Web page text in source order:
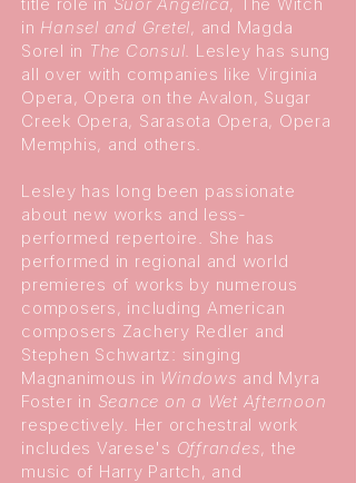
in Hansel and Gretel, and Magda
Sorel in The Consul. Lesley has sung
all over with companies like Virginia
Opera, Opera on the Avalon, Sugar
Creek Opera, Sarasota Opera, Opera
Memphis, and others.
Lesley has long been passionate
about new works and less-
performed repertoire. She has
performed in regional and world
premieres of works by numerous
composers, including American
composers Zachery Redler and
Stephen Schwartz: singing
Magnanimous in Windows and Myra
Foster in Seance on a Wet Afternoon
respectively. Her orchestral work
includes Varese's Offrandes, the
music of Harry Partch, and